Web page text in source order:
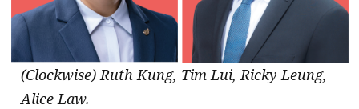
(Clockwise) Ruth Kung, Tim Lui, Ricky Leung,
Alice Law.